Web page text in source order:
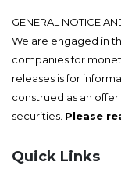
GENERAL NOTICE
We are engaged in
companies for
releases is for
construed as an
securities. Please
Quick Links